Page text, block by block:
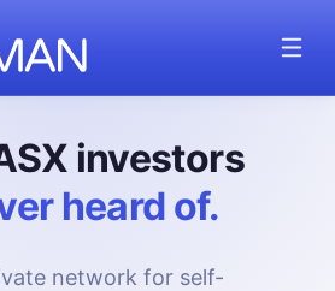
investors
heard of.
network for self-